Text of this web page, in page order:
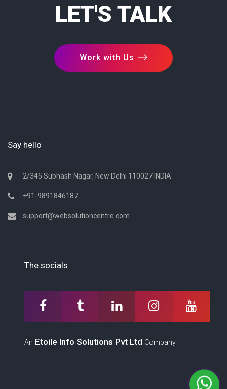
LET'S TALK
Work with Us
Say hello
2/345 Subhash Nagar, New Delhi 110027 INDIA
+91-9891846187
support@websolutioncentre.com
The socials
An Etoile Info Solutions Pvt Ltd Company.